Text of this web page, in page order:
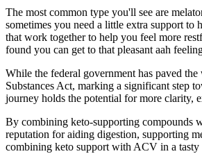
The most common type you'll see are
sometimes you need a little extra support
that work together to help you feel more
found you can get to that pleasant aah
While the federal government has paved
Substances Act, marking a significant step
journey holds the potential for more clarity,
By combining keto-supporting compounds
reputation for aiding digestion, supporting
combining keto support with ACV in a tasty